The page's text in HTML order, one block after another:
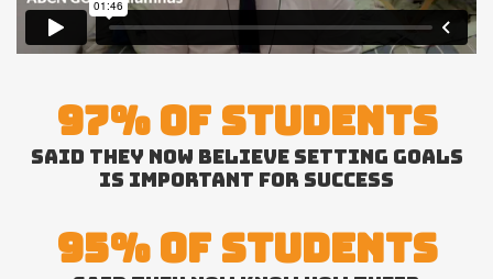
97% OF STUDENTS
SAID THEY NOW BELIEVE SETTING GOALS
IS IMPORTANT FOR SUCCESS
95% OF STUDENTS